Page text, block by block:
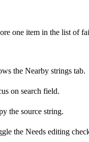
one item in the list of
the Nearby strings tab.
on search field.
the source string.
the Needs editing